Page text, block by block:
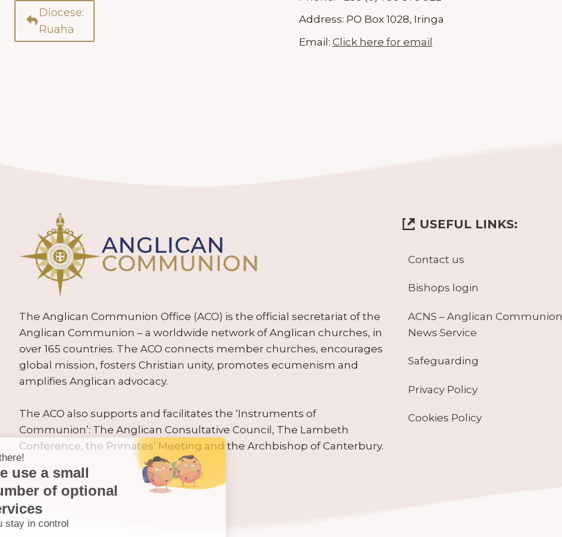
Diocese:
Ruaha
Address: PO Box 1028, Iringa
Email: Click here for email
The Anglican Communion Office (ACO) is the official secretariat of the
Anglican Communion – a worldwide network of Anglican churches, in
over 165 countries. The ACO connects member churches, encourages
global mission, fosters Christian unity, promotes ecumenism and
amplifies Anglican advocacy.
The ACO also supports and facilitates the ‘Instruments of
Communion’: The Anglican Consultative Council, The Lambeth
Conference, the Primates’ Meeting and the Archbishop of Canterbury.
USEFUL LINKS:
Contact us
Bishops login
ACNS – Anglican Communion
News Service
Safeguarding
Privacy Policy
Cookies Policy